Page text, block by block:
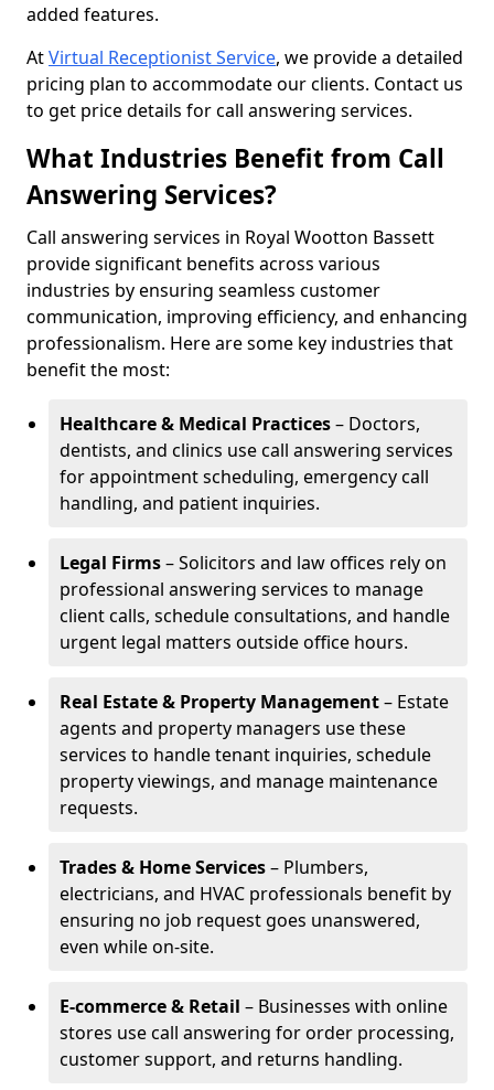
added features.
AtVirtual Receptionist Service, we provide a detailed
pricing plan to accommodate our clients. Contact us
to get price details for call answering services.
What Industries Benefit from Call
Answering Services?
Call answering services in Royal Wootton Bassett
provide significant benefits across various
industries by ensuring seamless customer
communication, improving efficiency, and enhancing
professionalism. Here are some key industries that
benefit the most:
Healthcare & Medical Practices– Doctors,
dentists, and clinics use call answering services
for appointment scheduling, emergency call
handling, and patient inquiries.
Legal Firms– Solicitors and law offices rely on
professional answering services to manage
client calls, schedule consultations, and handle
urgent legal matters outside office hours.
Real Estate & Property Management– Estate
agents and property managers use these
services to handle tenant inquiries, schedule
property viewings, and manage maintenance
requests.
Trades & Home Services– Plumbers,
electricians, and HVAC professionals benefit by
ensuring no job request goes unanswered,
even while on-site.
E-commerce & Retail – Businesses with online
stores use call answering for order processing,
customer support, and returns handling.